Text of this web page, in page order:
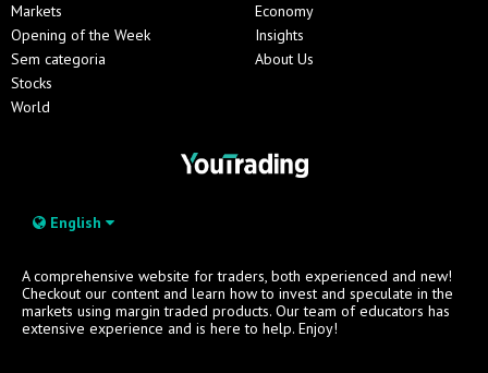
Markets
Opening of the Week
Sem categoria
Stocks
World
Economy
Insights
About Us
English
A comprehensive website for traders, both experienced and new!
Checkout our content and learn how to invest and speculate in the
markets using margin traded products. Our team of educators has
extensive experience and is here to help. Enjoy!